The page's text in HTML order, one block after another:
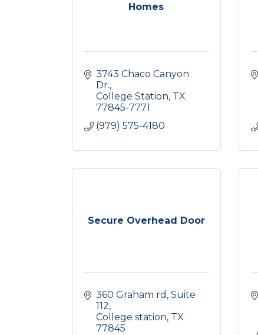
Homes
3743 Chaco Canyon
Dr.
College Station TX
77845-7771
(979) 575-4180
Secure Overhead Door
360 Graham rd Suite
112
College station TX
77845